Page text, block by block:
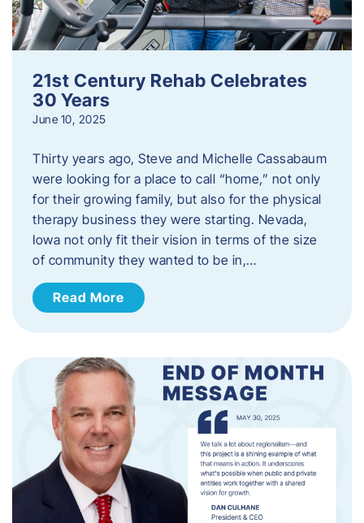
21st Century Rehab Celebrates
30 Years
June 10, 2025
Thirty years ago, Steve and Michelle Cassabaum
were looking for a place to call “home,” not only
for their growing family, but also for the physical
therapy business they were starting. Nevada,
Iowa not only fit their vision in terms of the size
of community they wanted to be in,…
Read More